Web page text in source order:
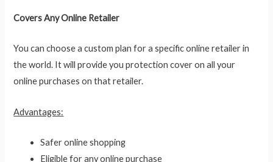
Covers Any Online Retailer
You can choose a custom plan for a specific online retailer in
the world. It will provide you protection cover on all your
online purchases on that retailer.
Advantages:
Safer online shopping
Eligible for any online purchase